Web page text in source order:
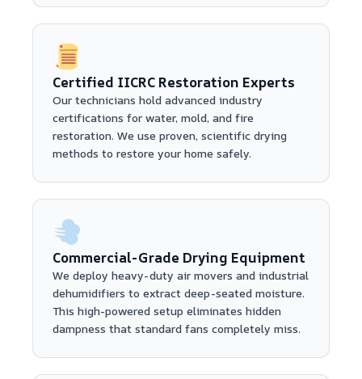
Certified IICRC Restoration Experts
Our technicians hold advanced industry
certifications for water, mold, and fire
restoration. We use proven, scientific drying
methods to restore your home safely.
Commercial-Grade Drying Equipment
We deploy heavy-duty air movers and industrial
dehumidifiers to extract deep-seated moisture.
This high-powered setup eliminates hidden
dampness that standard fans completely miss.